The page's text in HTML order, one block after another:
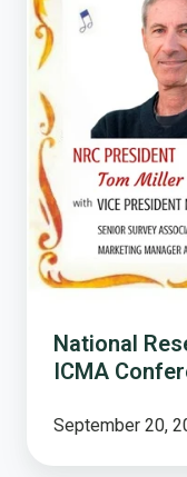
102nd
ICMA
Conference
National
ICMA
September 20,